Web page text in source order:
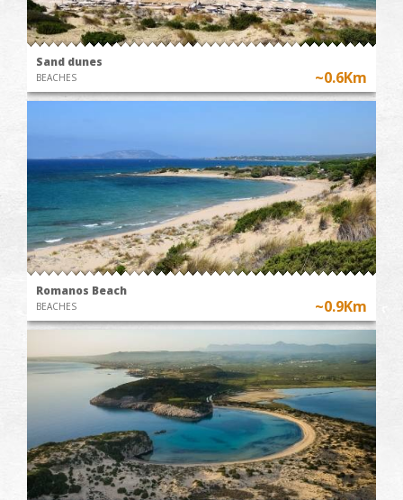
Sand dunes
BEACHES ~0.6Km
Romanos Beach
BEACHES ~0.9Km